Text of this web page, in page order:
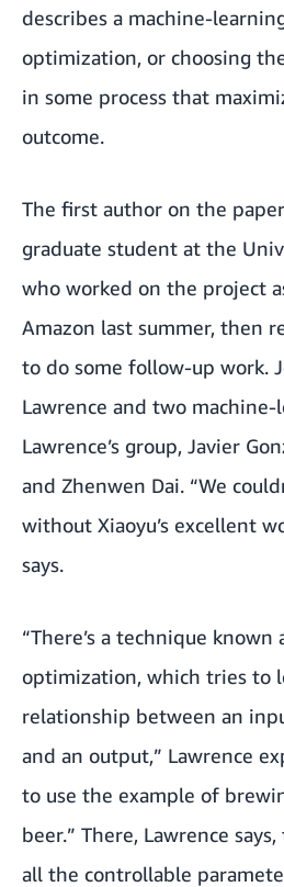
describes a machine-
optimization, or choosing
in some process that
outcome.
The first author on the
graduate student at the
who worked on the project
Amazon last summer, then
to do some follow-up work.
Lawrence and two
Lawrence’s group, Javier
and Zhenwen Dai. “We
without Xiaoyu’s excellent
says.
“There’s a technique known
optimization, which tries to
relationship between an
and an output,” Lawrence
to use the example of
beer.” There, Lawrence
all the controllable